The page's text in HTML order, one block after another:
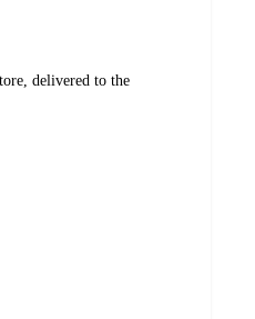
delivered to the